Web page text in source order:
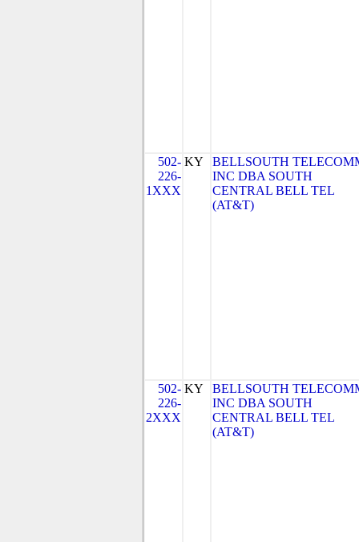
502-
226-
1XXX
KY
BELLSOUTH
INC DBA SOUTH
CENTRAL BELL TEL
(AT&T)
502-
226-
2XXX
KY
BELLSOUTH
INC DBA SOUTH
CENTRAL BELL TEL
(AT&T)